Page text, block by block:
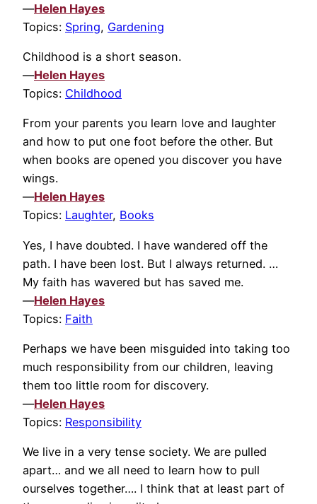
—Helen Hayes
Topics: Spring, Gardening
Childhood is a short season.
—Helen Hayes
Topics: Childhood
From your parents you learn love and laughter
and how to put one foot before the other. But
when books are opened you discover you have
wings.
—Helen Hayes
Topics: Laughter, Books
Yes, I have doubted. I have wandered off the
path. I have been lost. But I always returned. …
My faith has wavered but has saved me.
—Helen Hayes
Topics: Faith
Perhaps we have been misguided into taking too
much responsibility from our children, leaving
them too little room for discovery.
—Helen Hayes
Topics: Responsibility
We live in a very tense society. We are pulled
apart… and we all need to learn how to pull
ourselves together…. I think that at least part of